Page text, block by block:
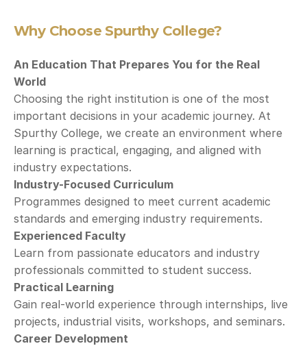
Why Choose Spurthy College?
An Education That Prepares You for the Real
World
Choosing the right institution is one of the most
important decisions in your academic journey. At
Spurthy College, we create an environment where
learning is practical, engaging, and aligned with
industry expectations.
Industry-Focused Curriculum
Programmes designed to meet current academic
standards and emerging industry requirements.
Experienced Faculty
Learn from passionate educators and industry
professionals committed to student success.
Practical Learning
Gain real-world experience through internships, live
projects, industrial visits, workshops, and seminars.
Career Development